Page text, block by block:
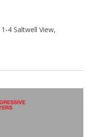
1-4 Saltwell View,